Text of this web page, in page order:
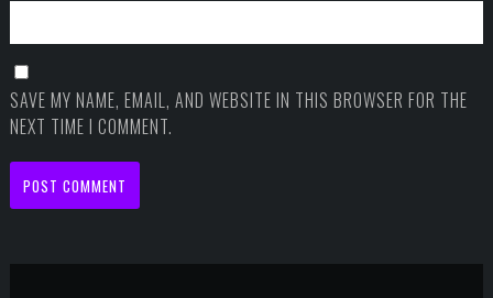
SAVE MY NAME, EMAIL, AND WEBSITE IN THIS BROWSER FOR THE
NEXT TIME I COMMENT.